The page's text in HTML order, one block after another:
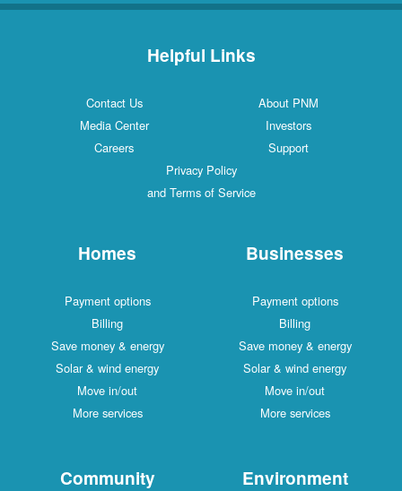
Helpful Links
Contact Us
About PNM
Media Center
Investors
Careers
Support
Privacy Policy
and Terms of Service
Homes
Payment options
Billing
Save money & energy
Solar & wind energy
Move in/out
More services
Businesses
Payment options
Billing
Save money & energy
Solar & wind energy
Move in/out
More services
Community Environment